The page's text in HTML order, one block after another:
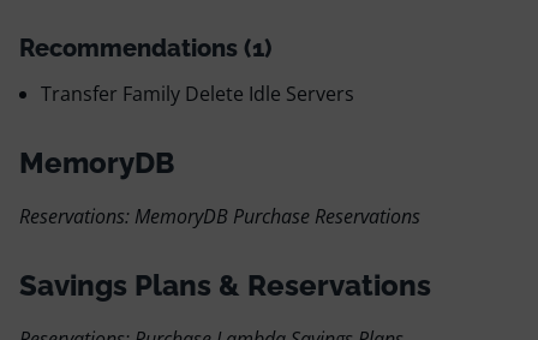
Recommendations (1)
Transfer Family Delete Idle Servers
MemoryDB
Reservations: MemoryDB Purchase Reservations
Savings Plans & Reservations